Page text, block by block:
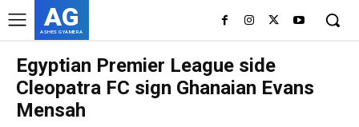
AG
ASHES GYAMERA
Egyptian Premier League side
Cleopatra FC sign Ghanaian Evans
Mensah